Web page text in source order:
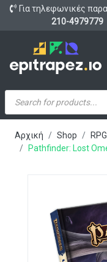
Για τηλεφωνικές
210-4979779
Products
search
Αρχική Shop RPG
Pathfinder: Lost